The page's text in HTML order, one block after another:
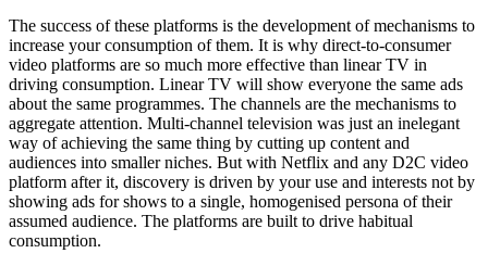
The success of these platforms is the development of mechanisms to
increase your consumption of them. It is why direct-to-consumer
video platforms are so much more effective than linear TV in
driving consumption. Linear TV will show everyone the same ads
about the same programmes. The channels are the mechanisms to
aggregate attention. Multi-channel television was just an inelegant
way of achieving the same thing by cutting up content and
audiences into smaller niches. But with Netflix and any D2C video
platform after it, discovery is driven by your use and interests not by
showing ads for shows to a single, homogenised persona of their
assumed audience. The platforms are built to drive habitual
consumption.